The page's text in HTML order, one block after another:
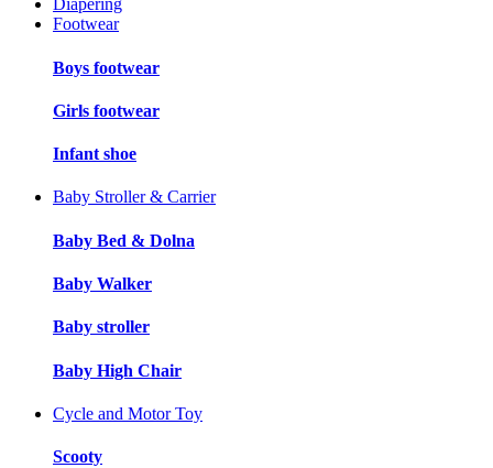
Diapering
Footwear
Boys footwear
Girls footwear
Infant shoe
Baby Stroller & Carrier
Baby Bed & Dolna
Baby Walker
Baby stroller
Baby High Chair
Cycle and Motor Toy
Scooty